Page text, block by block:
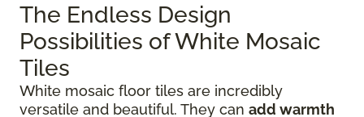
The Endless Design
Possibilities of White Mosaic
Tiles
White mosaic floor tiles are incredibly
versatile and beautiful. They can add warmth